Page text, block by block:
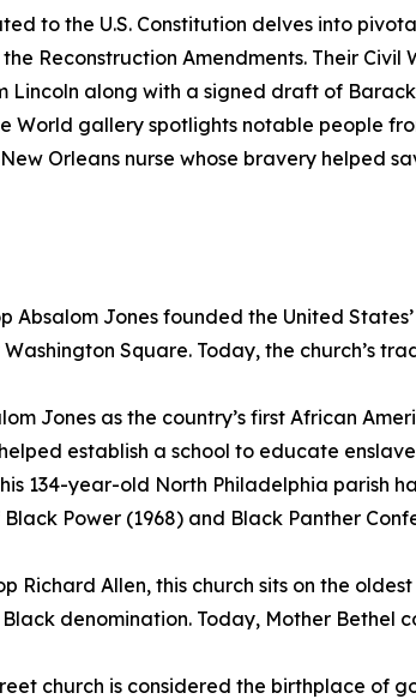
to the U.S. Constitution delves into
Reconstruction Amendments. Their
Lincoln along with a signed draft of Barack
World gallery spotlights notable people
Orleans nurse whose bravery helped
Absalom Jones founded the United
Square. Today, the church’s
Jones as the country’s first African
establish a school to educate
134-year-old North Philadelphia parish
Power (1968) and Black Panther
Richard Allen, this church sits on the
denomination. Today, Mother Bethel
church is considered the birthplace of